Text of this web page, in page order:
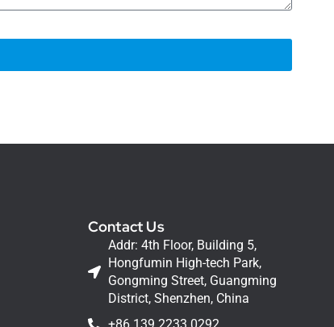
Contact Us
Addr: 4th Floor, Building 5,
Hongfumin High-tech Park,
Gongming Street, Guangming
District, Shenzhen, China